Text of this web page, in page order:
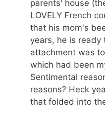
parents' house
LOVELY French
that his mom's
years, he is ready
attachment was
which had been
Sentimental
reasons? Heck
that folded into